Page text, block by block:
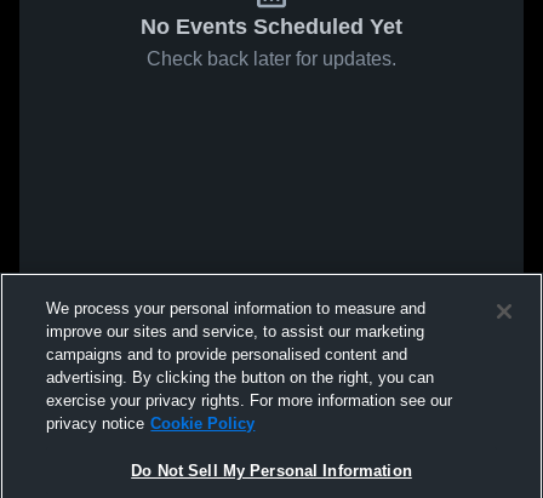
No Events Scheduled Yet
Check back later for updates.
We process your personal information to measure and
improve our sites and service, to assist our marketing
campaigns and to provide personalised content and
advertising. By clicking the button on the right, you can
exercise your privacy rights. For more information see our
privacy notice Cookie Policy
Do Not Sell My Personal Information